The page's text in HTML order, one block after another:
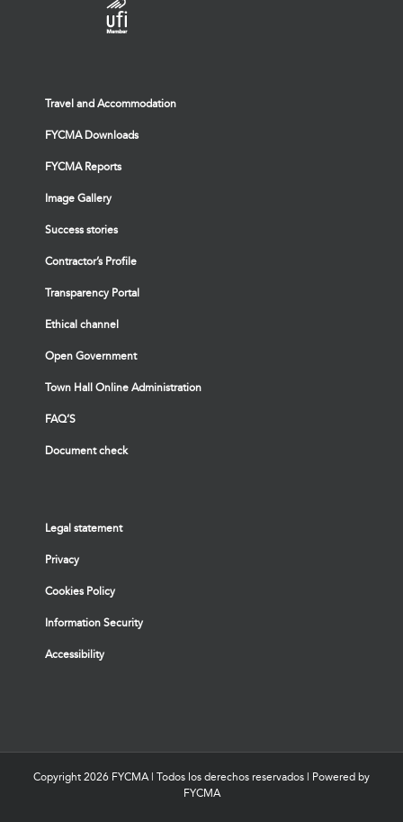
Travel and Accommodation
FYCMA Downloads
FYCMA Reports
Image Gallery
Success stories
Contractor’s Profile
Transparency Portal
Ethical channel
Open Government
Town Hall Online Administration
FAQ’S
Document check
Legal statement
Privacy
Cookies Policy
Information Security
Accessibility
Copyright 2026 FYCMA | Todos los derechos reservados | Powered by
FYCMA